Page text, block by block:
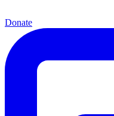
Donate